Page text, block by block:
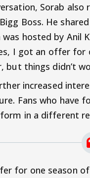
Sorab
Boss. He
was hosted by
I got an offer for
but things didn’t
increased
Fans who have
in a different
for one season